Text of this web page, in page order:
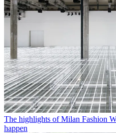
The highlights of Milan Fashion
happen